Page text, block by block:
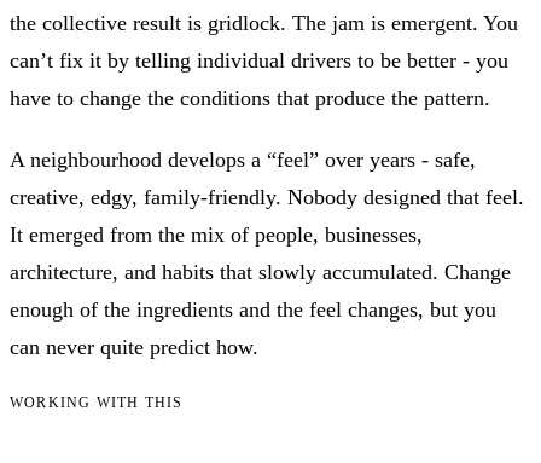
the collective result is gridlock. The jam is emergent. You
can’t fix it by telling individual drivers to be better - you
have to change the conditions that produce the pattern.
A neighbourhood develops a “feel” over years - safe,
creative, edgy, family-friendly. Nobody designed that feel.
It emerged from the mix of people, businesses,
architecture, and habits that slowly accumulated. Change
enough of the ingredients and the feel changes, but you
can never quite predict how.
WORKING WITH THIS